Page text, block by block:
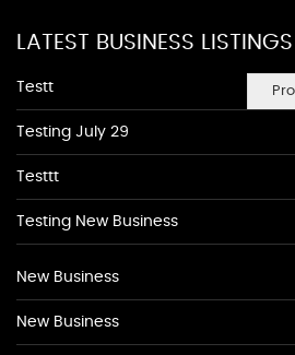
LATEST BUSINESS LISTINGS
Testt
Testing July 29
Testtt
Testing New Business
New Business
New Business